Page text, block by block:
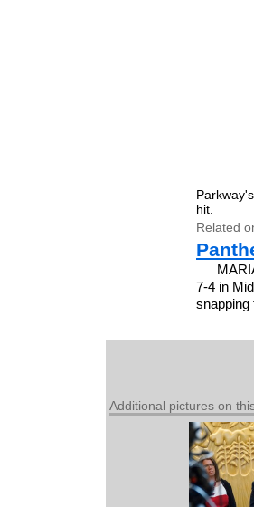
hit.
Related
7-4 in
snapping
Additional pictures on